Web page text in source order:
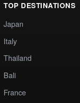
TOP DESTINATIONS
Japan
Italy
Thailand
Bali
France